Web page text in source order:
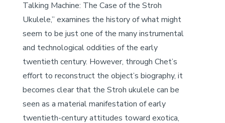
Talking Machine: The Case of the Stroh
Ukulele,” examines the history of what might
seem to be just one of the many instrumental
and technological oddities of the early
twentieth century. However, through Chet’s
effort to reconstruct the object’s biography, it
becomes clear that the Stroh ukulele can be
seen as a material manifestation of early
twentieth-century attitudes toward exotica,